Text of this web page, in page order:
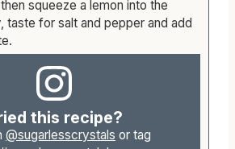
squeeze a lemon into the
taste for salt and pepper and add
this recipe?
@sugarlesscrystals or tag